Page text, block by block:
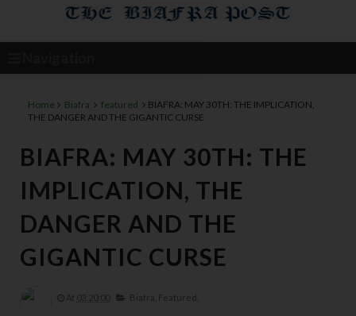
Home Biafra featured
BIAFRA: MAY 30TH: THE IMPLICATION,
THE DANGER AND THE GIGANTIC CURSE
BIAFRA: MAY 30TH: THE
IMPLICATION, THE
DANGER AND THE
GIGANTIC CURSE
At 03:20:00 Biafra, Featured,